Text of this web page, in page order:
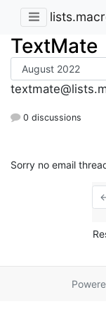
TextMate
0 discussions
Sorry no email